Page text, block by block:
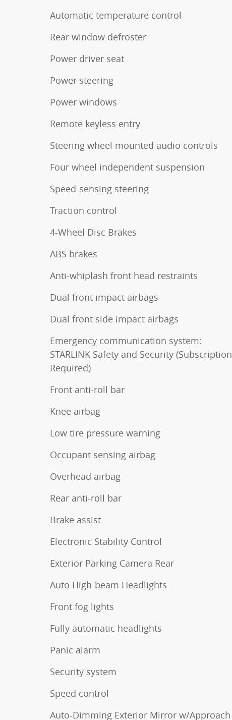
Automatic temperature control
Rear window defroster
Power driver seat
Power steering
Power windows
Remote keyless entry
Steering wheel mounted audio controls
Four wheel independent suspension
Speed-sensing steering
Traction control
4-Wheel Disc Brakes
ABS brakes
Anti-whiplash front head restraints
Dual front impact airbags
Dual front side impact airbags
Emergency communication system:
STARLINK Safety and Security (Subscription
Required)
Front anti-roll bar
Knee airbag
Low tire pressure warning
Occupant sensing airbag
Overhead airbag
Rear anti-roll bar
Brake assist
Electronic Stability Control
Exterior Parking Camera Rear
Auto High-beam Headlights
Front fog lights
Fully automatic headlights
Panic alarm
Security system
Speed control
Auto-Dimming Exterior Mirror w/Approach